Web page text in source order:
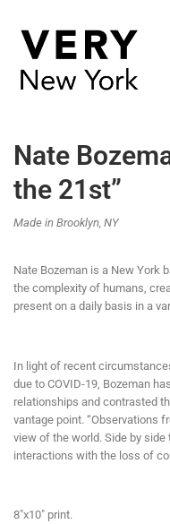
Nate
the 21st”
Made in Brooklyn, NY
Nate Bozeman is a New York
the complexity of humans,
present on a daily basis in a
In light of recent
due to COVID-19, Bozeman
relationships and contrasted
vantage point. “Observations
view of the world. Side by
interactions with the loss of
8″x10″ print.